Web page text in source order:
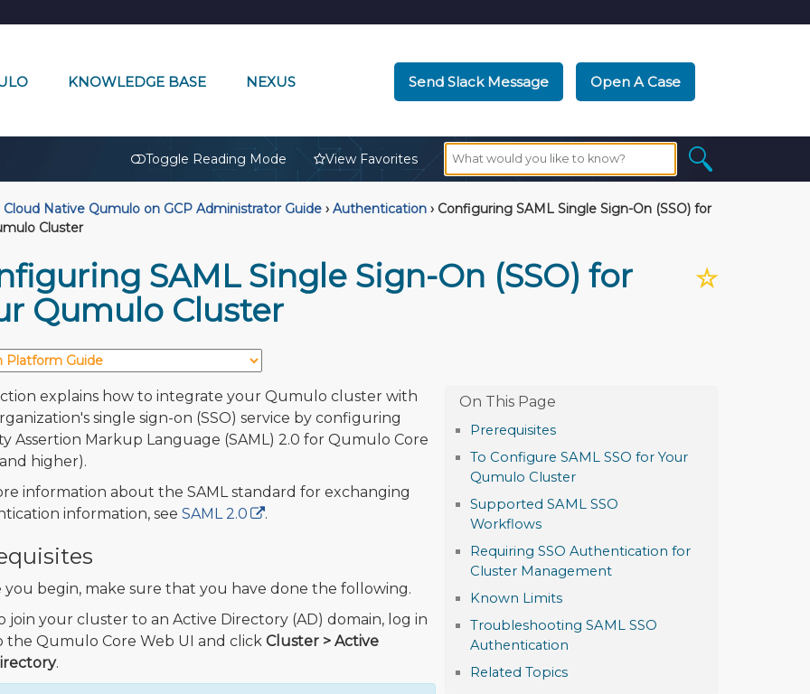
KNOWLEDGE BASE NEXUS Send Slack Message Open A Case
Toggle Reading Mode View Favorites
Cloud Native Qumulo on GCP Administrator Guide › Authentication ›Configuring SAML Single Sign-On (SSO) for
Cluster
☆
SAML Single Sign-On (SSO) for
Qumulo Cluster
Prerequisites
To Configure SAML SSO for Your
Qumulo Cluster
Supported SAML SSO
Workflows
Requiring SSO Authentication for
Cluster Management
Known Limits
Troubleshooting SAML SSO
Authentication
Related Topics
explains how to integrate your Qumulo cluster with
single sign-on (SSO) service by configuring
Assertion Markup Language (SAML) 2.0 for Qumulo Core
higher).
information about the SAML standard for exchanging
information, see SAML 2.0 .
you begin, make sure that you have done the following.
join your cluster to an Active Directory (AD) domain, log in
the Qumulo Core Web UI and click Cluster > Active
.